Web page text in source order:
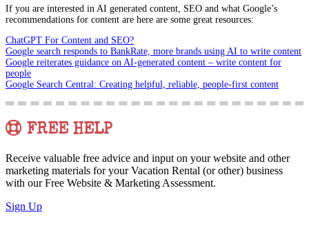
If you are interested in AI generated content, SEO and what Google’s
recommendations for content are here are some great resources:
ChatGPT For Content and SEO?
Google search responds to BankRate, more brands using AI to write content
Google reiterates guidance on AI-generated content – write content for
people
Google Search Central: Creating helpful, reliable, people-first content
FREE HELP
Receive valuable free advice and input on your website and other
marketing materials for your Vacation Rental (or other) business
with our Free Website & Marketing Assessment.
Sign Up